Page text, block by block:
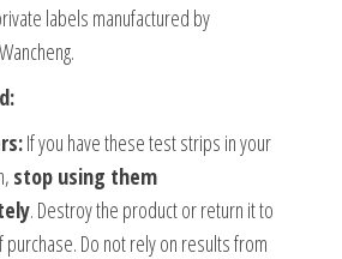
labels manufactured by
If you have these test strips in your
stop using them
. Destroy the product or return it to
purchase. Do not rely on results from